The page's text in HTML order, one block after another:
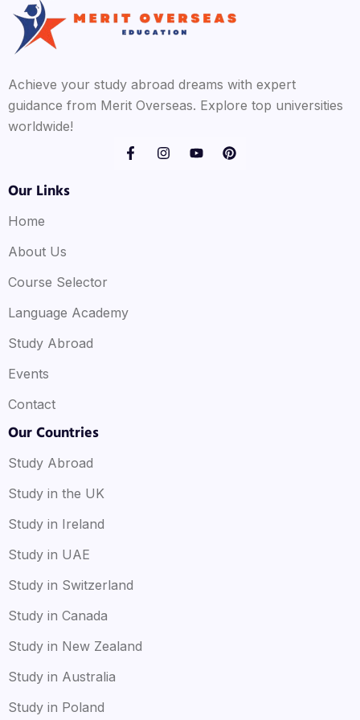
Achieve your study abroad dreams with expert
guidance from Merit Overseas. Explore top universities
worldwide!
Our Links
Home
About Us
Course Selector
Language Academy
Study Abroad
Events
Contact
Our Countries
Study Abroad
Study in the UK
Study in Ireland
Study in UAE
Study in Switzerland
Study in Canada
Study in New Zealand
Study in Australia
Study in Poland